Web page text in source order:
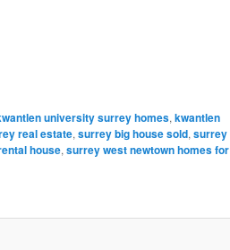
university surrey homes, kwantlen
real estate, surrey big house sold, surrey
house, surrey west newtown homes for